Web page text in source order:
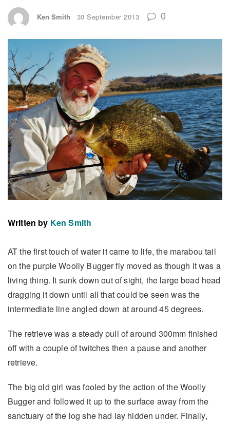
Ken Smith 30 September 2013 0
Written by Ken Smith
AT the first touch of water it came to life, the marabou tail
on the purple Woolly Bugger fly moved as though it was a
living thing. It sunk down out of sight, the large bead head
dragging it down until all that could be seen was the
intermediate line angled down at around 45 degrees.
The retrieve was a steady pull of around 300mm finished
off with a couple of twitches then a pause and another
retrieve.
The big old girl was fooled by the action of the Woolly
Bugger and followed it up to the surface away from the
sanctuary of the log she had lay hidden under. Finally,